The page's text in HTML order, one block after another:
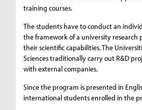
training courses.
The students have to conduct an
the framework of a university research
their scientific capabilities. The
Sciences traditionally carry out R&D
with external companies.
Since the program is presented in
international students enrolled in the